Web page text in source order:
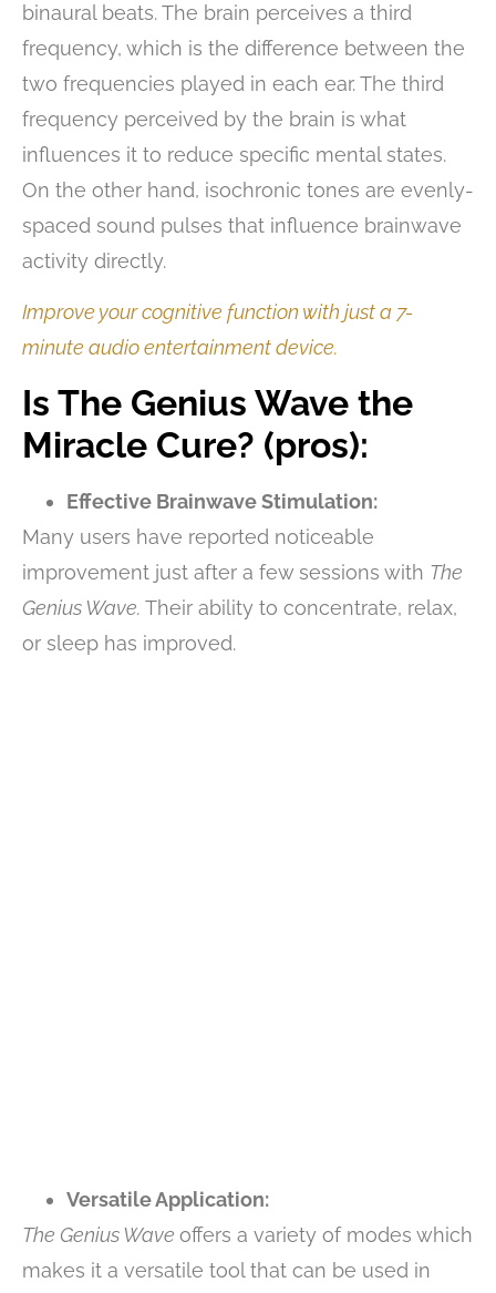
binaural beats. The brain perceives a third
frequency, which is the difference between the
two frequencies played in each ear. The third
frequency perceived by the brain is what
influences it to reduce specific mental states.
On the other hand, isochronic tones are evenly-
spaced sound pulses that influence brainwave
activity directly.
Improve your cognitive function with just a 7-
minute audio entertainment device.
Is The Genius Wave the
Miracle Cure? (pros):
Effective Brainwave Stimulation:
Many users have reported noticeable
improvement just after a few sessions with The
Genius Wave. Their ability to concentrate, relax,
or sleep has improved.
Versatile Application:
The Genius Wave offers a variety of modes which
makes it a versatile tool that can be used in